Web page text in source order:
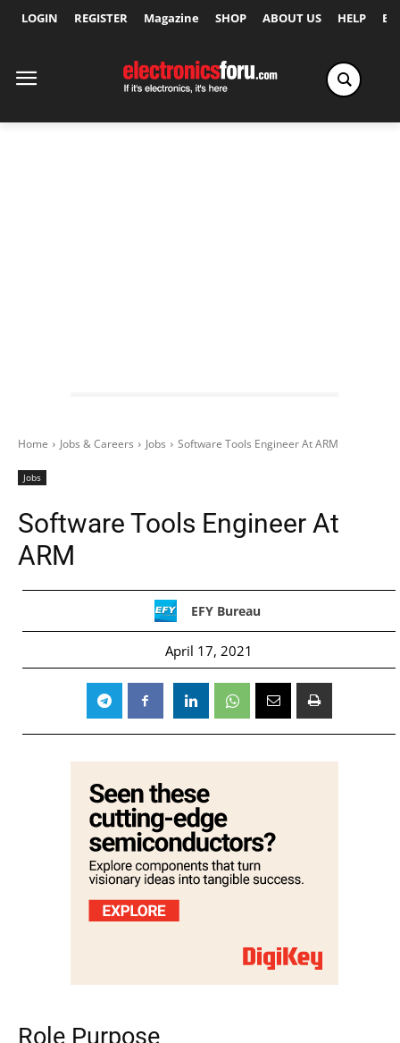
LOGIN REGISTER Magazine SHOP ABOUT US HELP
Home Jobs & Careers Jobs Software Tools Engineer At ARM
Jobs
Software Tools Engineer At
ARM
EFY Bureau
April 17, 2021
Role Purpose